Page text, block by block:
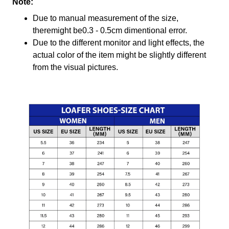
Note:
Due to manual measurement of the size,
theremight be0.3 - 0.5cm dimentional error.
Due to the different monitor and light effects, the
actual color of the item might be slightly different
from the visual pictures.